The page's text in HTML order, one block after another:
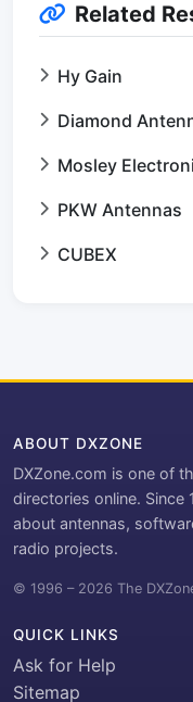
Related
Hy Gain
Diamond
Mosley
PKW Antennas
CUBEX
ABOUT DXZONE
DXZone.com is one of
directories online.
about antennas,
radio projects.
© 1996 – 2026 The
QUICK LINKS
Ask for Help
Sitemap